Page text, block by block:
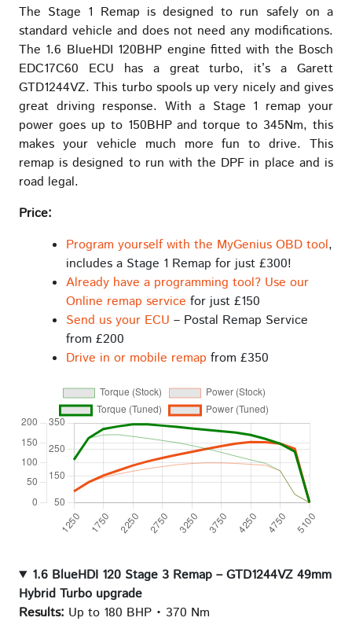
The Stage 1 Remap is designed to run safely on a
standard vehicle and does not need any modifications.
The 1.6 BlueHDI 120BHP engine fitted with the Bosch
EDC17C60 ECU has a great turbo, it’s a Garett
GTD1244VZ. This turbo spools up very nicely and gives
great driving response. With a Stage 1 remap your
power goes up to 150BHP and torque to 345Nm, this
makes your vehicle much more fun to drive. This
remap is designed to run with the DPF in place and is
road legal.
Price:
Program yourself with the MyGenius OBD tool,
includes a Stage 1 Remap for just £300!
Already have a programming tool? Use our
Online remap service for just £150
Send us your ECU – Postal Remap Service
from £200
Drive in or mobile remap from £350
1.6 BlueHDI 120 Stage 3 Remap – GTD1244VZ 49mm
Hybrid Turbo upgrade
Results: Up to 180 BHP • 370 Nm